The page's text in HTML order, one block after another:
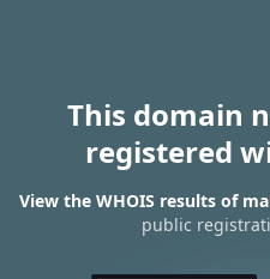
This domain
registered
View the WHOIS results of
public